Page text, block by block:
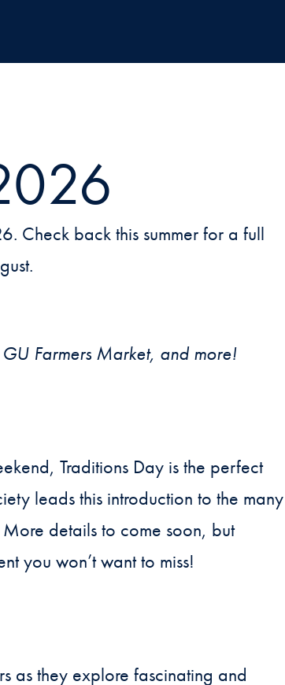
Check back this summer for a full
Farmers Market, and more!
Traditions Day is the perfect
leads this introduction to the many
details to come soon, but
you won’t want to miss!
as they explore fascinating and